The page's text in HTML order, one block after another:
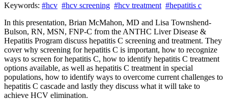
Keywords: #hcv #hcv screening #hcv treatment #hepatitis c
In this presentation, Brian McMahon, MD and Lisa Townshend-
Bulson, RN, MSN, FNP-C from the ANTHC Liver Disease &
Hepatitis Program discuss hepatitis C screening and treatment. They
cover why screening for hepatitis C is important, how to recognize
ways to screen for hepatitis C, how to identify hepatitis C treatment
options available, as well as hepatitis C treatment in special
populations, how to identify ways to overcome current challenges to
hepatitis C cascade and lastly they discuss what it will take to
achieve HCV elimination.